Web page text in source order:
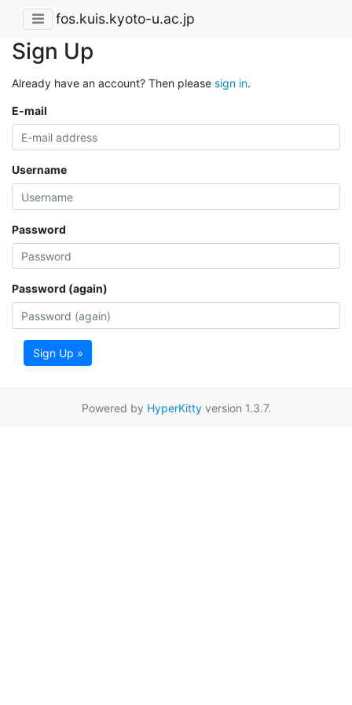
fos.kuis.kyoto-u.ac.jp
Sign Up
Already have an account? Then please sign in.
E-mail
Username
Password
Password (again)
Sign Up »
Powered by HyperKittyversion 1.3.7.